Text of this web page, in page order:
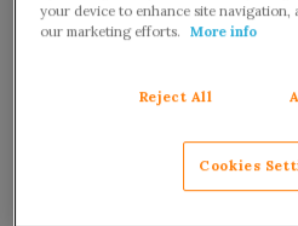
your device to enhance site navigation,
our marketing efforts.
More info
Reject All
Cookies